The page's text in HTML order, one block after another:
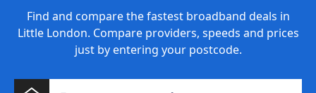
Find and compare the fastest broadband deals in
Little London. Compare providers, speeds and prices
just by entering your postcode.